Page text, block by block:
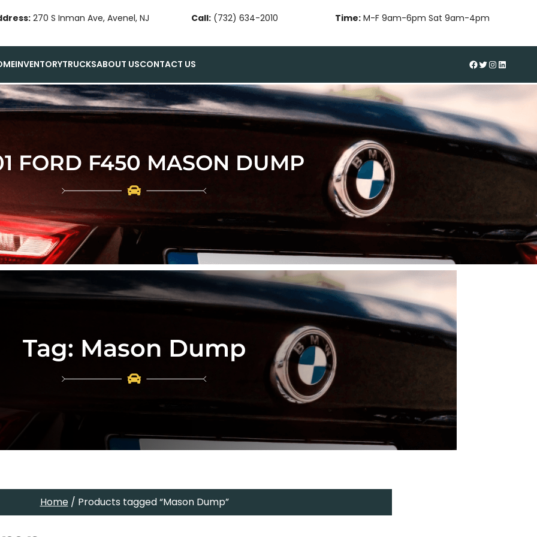
270 S Inman Ave, Avenel, NJ Call: (732) 634-2010 Time:M-F 9am-6pm Sat 9am-4pm
INVENTORYTRUCKSABOUT USCONTACT US # Twitter InstagramLinkedIn
FORD F450 MASON DUMP
Tag: Mason Dump
Home/ Products tagged “Mason Dump”